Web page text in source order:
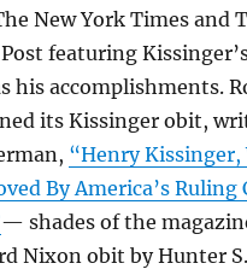
New York Times and
featuring
his accomplishments.
its Kissinger obit,
“Henry Kissinger,
By America’s Ruling
— shades of the
Nixon obit by Hunter S.